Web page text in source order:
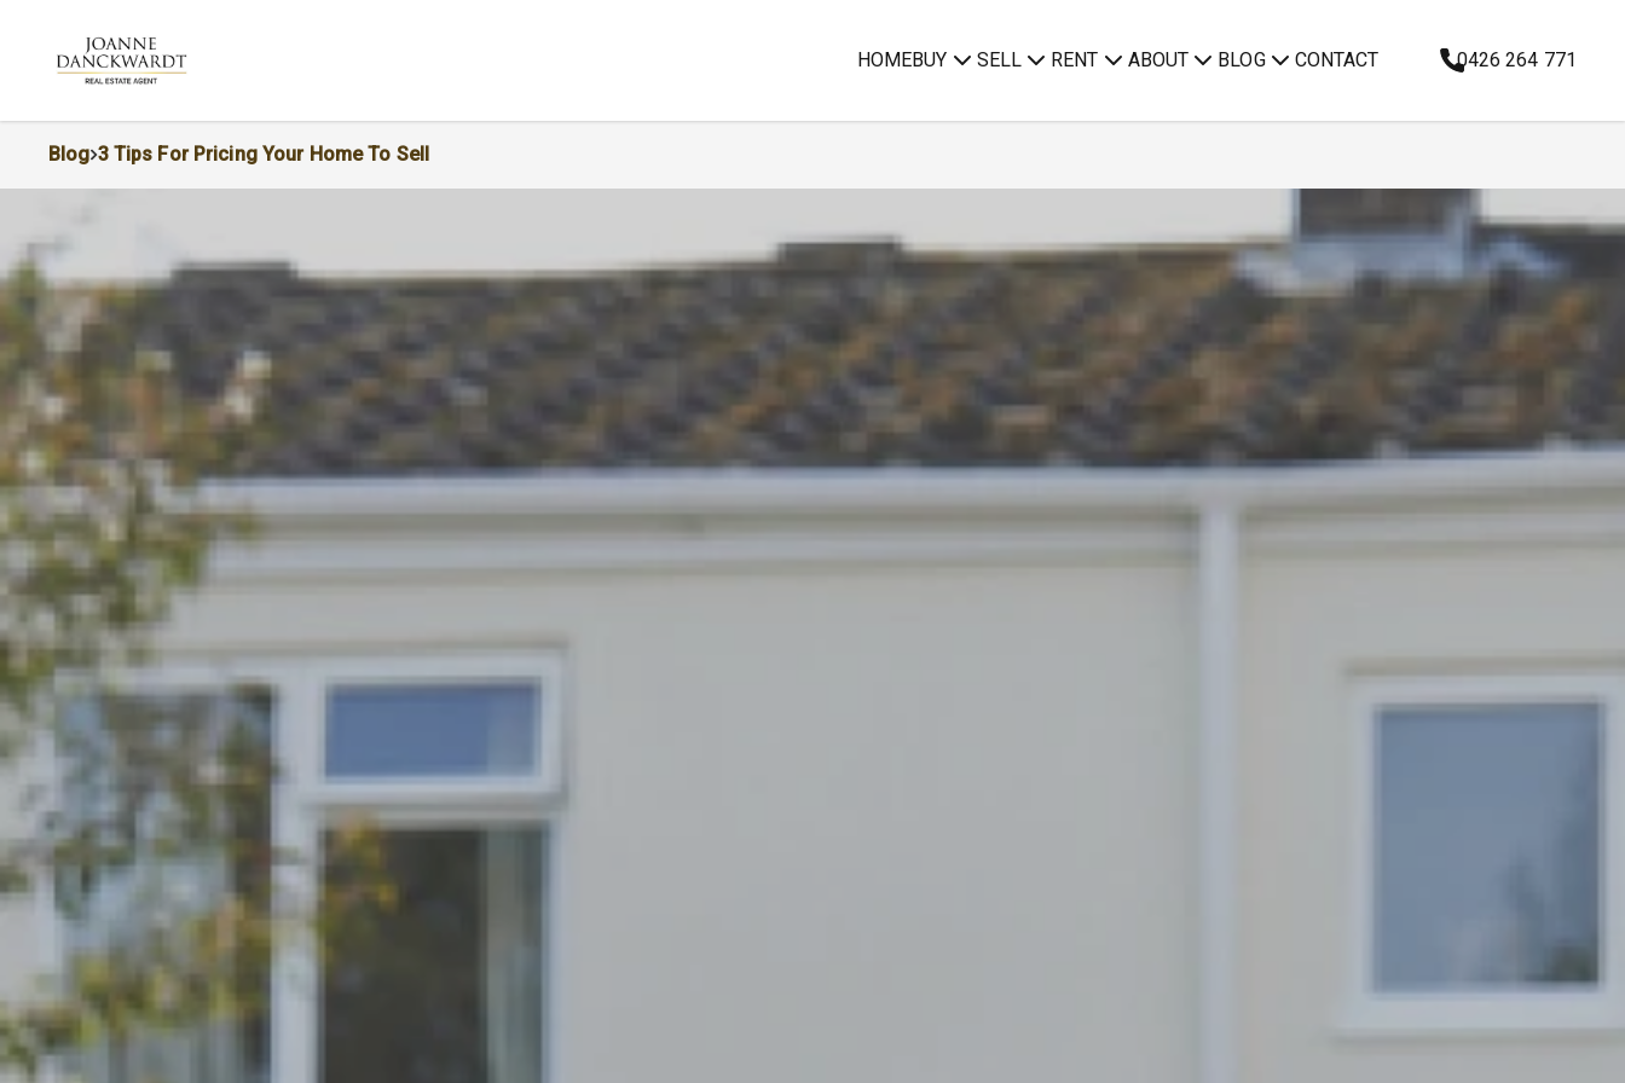
HOMEBUY SELL RENT ABOUT BLOG CONTACT 0426 264 771
Blog 3 Tips For Pricing Your Home To Sell